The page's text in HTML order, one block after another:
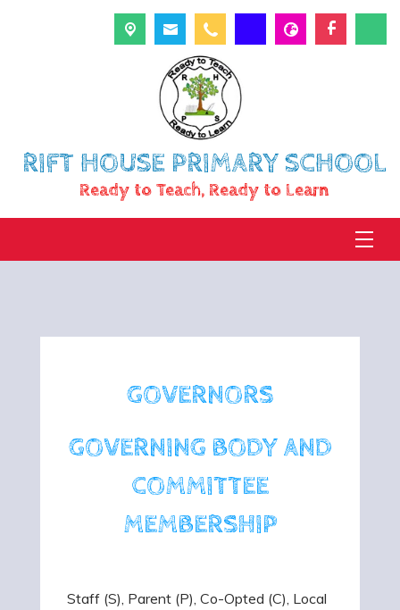
RIFT HOUSE PRIMARY SCHOOL
Ready to Teach, Ready to Learn
GOVERNORS
GOVERNING BODY AND
COMMITTEE
MEMBERSHIP
Staff (S), Parent (P), Co-Opted (C), Local